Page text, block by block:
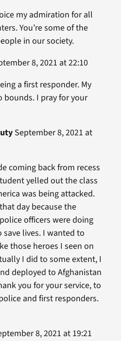
my admiration for all
You’re some of the
in our society.
8, 2021 at 22:10
a first responder. My
bounds. I pray for your
September 8, 2021 at
coming back from recess
yelled out the class
was being attacked.
day because the
officers were doing
lives. I wanted to
those heroes I seen on
I did to some extent, I
deployed to Afghanistan
you for your service, to
and first responders.
8, 2021 at 19:21